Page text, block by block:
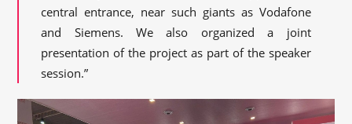
central entrance, near such giants as Vodafone
and Siemens. We also organized a joint
presentation of the project as part of the speaker
session.”